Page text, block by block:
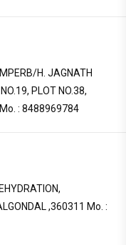
H. JAGNATH
PLOT NO.38,
: 8488969784
,360311 Mo. :